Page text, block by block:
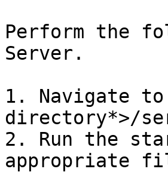
Perform the
Server.
1. Navigate
directory*>/
2. Run the
appropriate